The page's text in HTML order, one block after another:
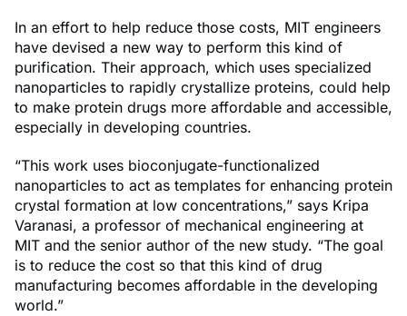
In an effort to help reduce those costs, MIT engineers
have devised a new way to perform this kind of
purification. Their approach, which uses specialized
nanoparticles to rapidly crystallize proteins, could help
to make protein drugs more affordable and accessible,
especially in developing countries.
“This work uses bioconjugate-functionalized
nanoparticles to act as templates for enhancing protein
crystal formation at low concentrations,” says Kripa
Varanasi, a professor of mechanical engineering at
MIT and the senior author of the new study. “The goal
is to reduce the cost so that this kind of drug
manufacturing becomes affordable in the developing
world.”